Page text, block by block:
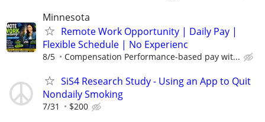
Minnesota
Remote Work Opportunity | Daily Pay |
Flexible Schedule | No Experienc
8/5 Compensation Performance-based pay wit...
SiS4 Research Study - Using an App to Quit
Nondaily Smoking
7/31 $200